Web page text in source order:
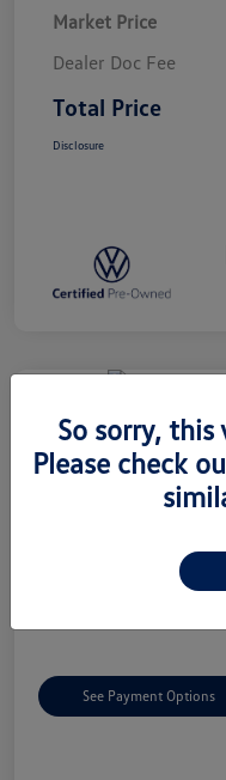
Market Price
Dealer Doc Fee
Total Price
Disclosure
2024
Total Price
$29,790
Faulkner
See Payment Options
So sorry,
Please check